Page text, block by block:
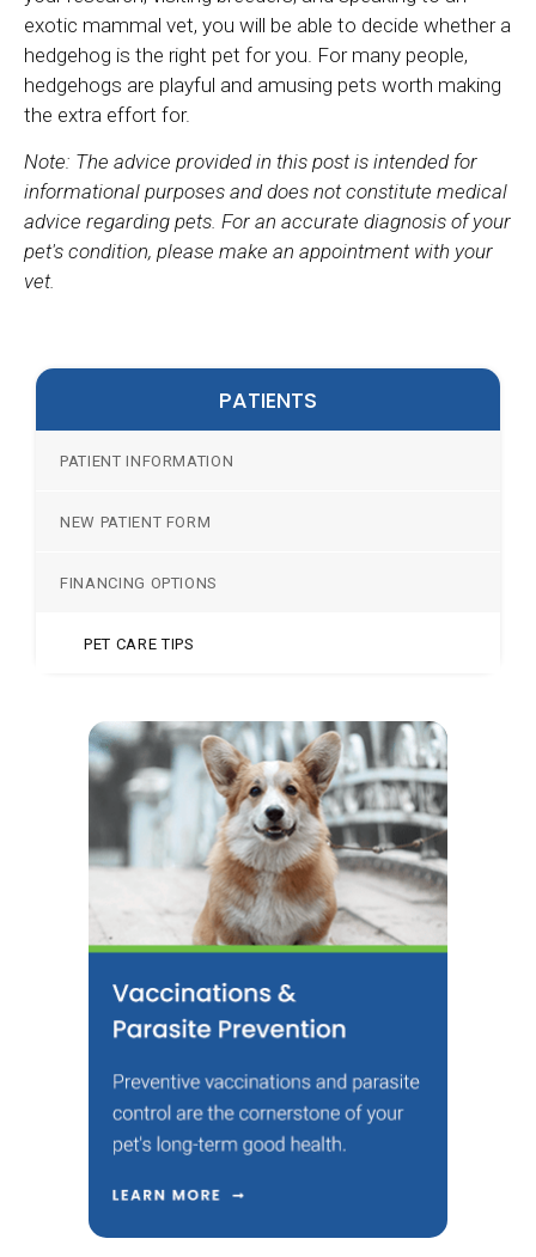
exotic mammal vet, you will be able to decide whether a
hedgehog is the right pet for you. For many people,
hedgehogs are playful and amusing pets worth making
the extra effort for.
Note: The advice provided in this post is intended for
informational purposes and does not constitute medical
advice regarding pets. For an accurate diagnosis of your
pet's condition, please make an appointment with your
vet.
PATIENTS
PATIENT INFORMATION
NEW PATIENT FORM
FINANCING OPTIONS
PET CARE TIPS